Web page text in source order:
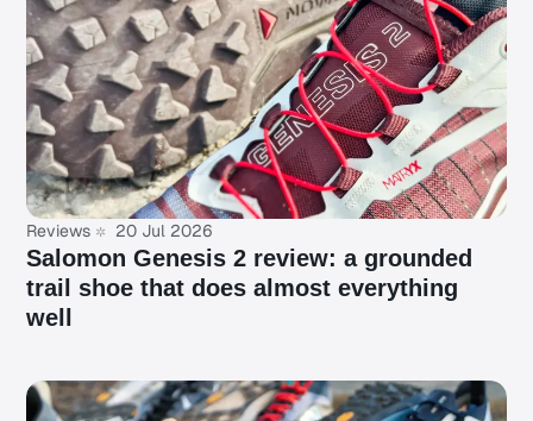
Reviews 20 Jul 2026
Salomon Genesis 2 review: a grounded
trail shoe that does almost everything
well